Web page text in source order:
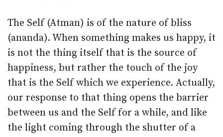
The Self (Atman) is of the nature of bliss
(ananda). When something makes us happy, it
is not the thing itself that is the source of
happiness, but rather the touch of the joy
that is the Self which we experience. Actually,
our response to that thing opens the barrier
between us and the Self for a while, and like
the light coming through the shutter of a